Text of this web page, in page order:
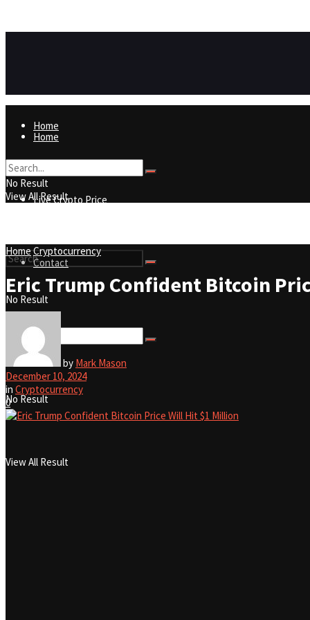
Home
Live Crypto Price
Contact
No Result
View All Result
Home
Live Crypto Price
Contact
No Result
View All Result
No Result
View All Result
HomeCryptocurrency
Eric Trump Confident Bitcoin
by Mark Mason
December 10, 2024
in Cryptocurrency
0